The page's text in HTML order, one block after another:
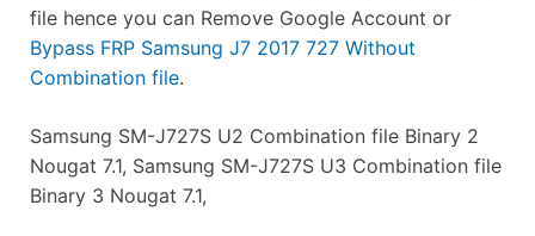
file hence you can Remove Google Account or
Bypass FRP Samsung J7 2017 727 Without
Combination file.
Samsung SM-J727S U2 Combination file Binary 2
Nougat 7.1, Samsung SM-J727S U3 Combination file
Binary 3 Nougat 7.1,